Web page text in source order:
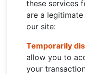
these services
are a
our site:
Temporarily
allow you to
your